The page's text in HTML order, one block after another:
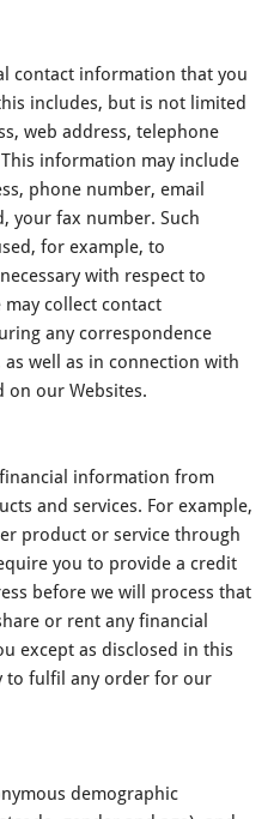
contact information that you
includes, but is not limited
web address, telephone
information may include
phone number, email
your fax number. Such
for example, to
with respect to
collect contact
any correspondence
well as in connection with
on our Websites.
information from
and services. For example,
product or service through
you to provide a credit
before we will process that
or rent any financial
except as disclosed in this
to fulfil any order for our
demographic